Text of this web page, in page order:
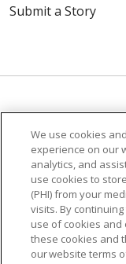
Submit a Story
© 2024 Trinity
CONTACT US
NOTICE OF
NOTICE OF
We use cookies
experience on our
analytics, and
use cookies to
(PHI) from your
visits. By
use of cookies
these cookies and
our website terms